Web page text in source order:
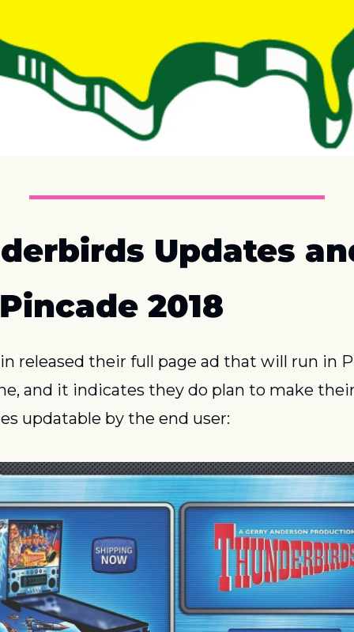
Updates
2018
released their full page ad that will run in
and it indicates they do plan to make
updatable by the end user: